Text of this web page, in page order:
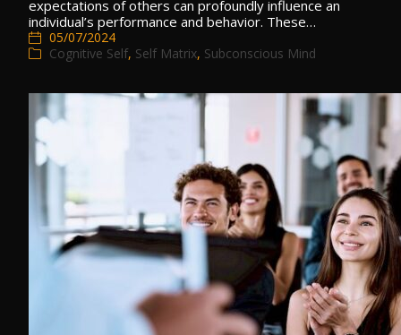
expectations of others can profoundly influence an
individual’s performance and behavior. These…
05/07/2024
Cognitive Self, Self Matrix, Subconscious Mind